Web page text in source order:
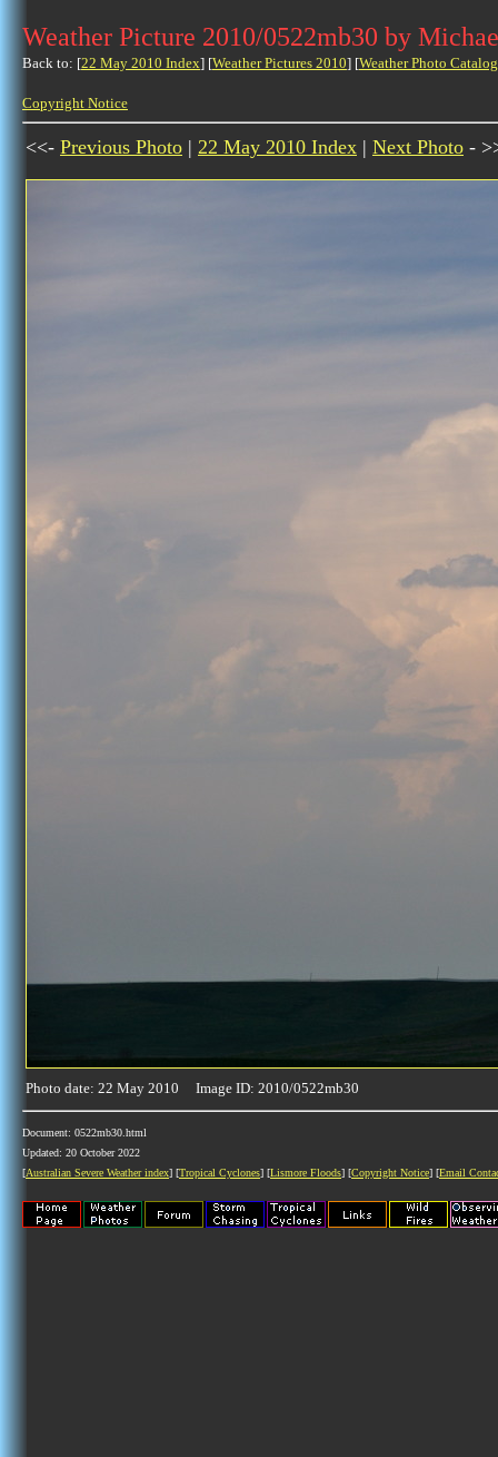
Weather Picture 2010/0522mb30 by
Back to: [22 May 2010 Index] [Weather Pictures 2010] [Weather Photo
Copyright Notice
<<- Previous Photo | 22 May 2010 Index | Next Photo -
Photo date: 22 May 2010 Image ID: 2010/0522mb30
Document: 0522mb30.html
Updated: 20 October 2022
[Australian Severe Weather index] [Tropical Cyclones] [Lismore Floods] [Copyright Notice] [Email